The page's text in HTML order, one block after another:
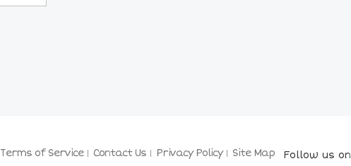
Terms of Service Contact Us Privacy Policy Site Map Follow us on